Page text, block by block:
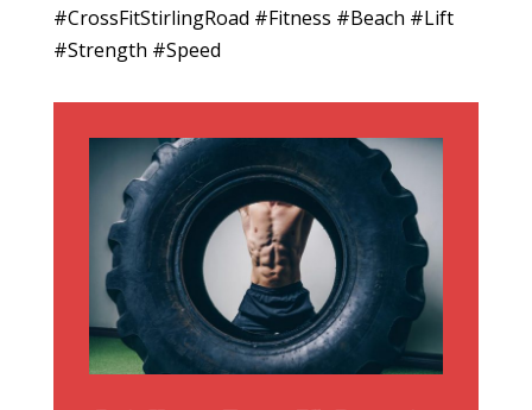
#CrossFitStirlingRoad #Fitness #Beach #Lift
#Strength #Speed